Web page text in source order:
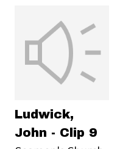
Ludwick,
John - Clip 9